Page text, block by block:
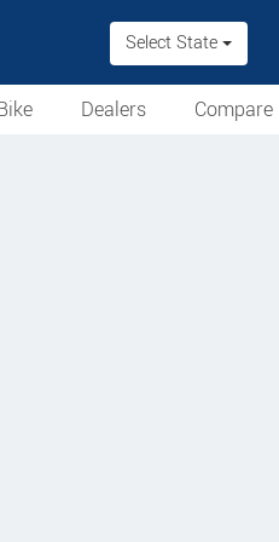
Select State
Dealers
Compare